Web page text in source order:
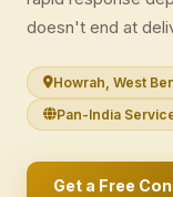
doesn't end at
Howrah, West
Pan-India
Get a Free